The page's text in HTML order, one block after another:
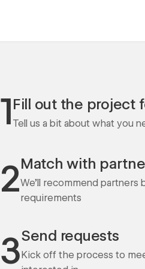
1Fill out the project
Tell us a bit about what you
2Match with
We'll recommend partners
requirements
3Send requests
Kick off the process to